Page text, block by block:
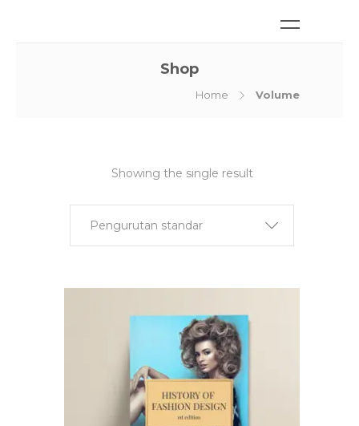
Shop
Home Volume
Showing the single result
Pengurutan standar